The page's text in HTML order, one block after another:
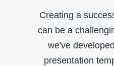
Creating a
can be a
we've
presentation